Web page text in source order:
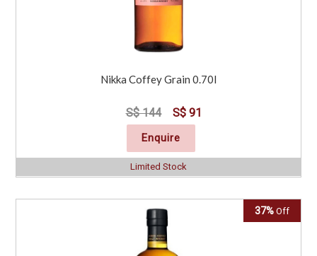
Nikka Coffey Grain 0.70l
S$ 144 S$ 91
Enquire
Limited Stock
37% Off